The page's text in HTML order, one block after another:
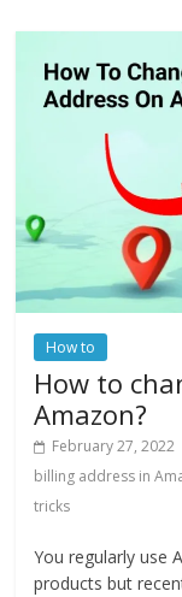
How to
How to
Amazon?
February 27, 2022
billing address in
tricks
You regularly use
products but